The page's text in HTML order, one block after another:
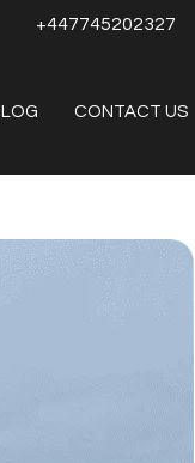
+447745202327
CONTACT US